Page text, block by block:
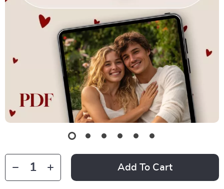
Add To Cart